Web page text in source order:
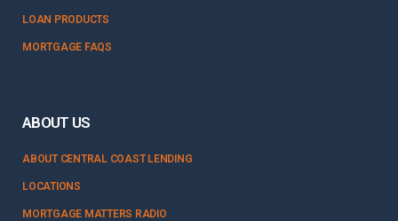
LOAN PRODUCTS
MORTGAGE FAQS
ABOUT US
ABOUT CENTRAL COAST LENDING
LOCATIONS
MORTGAGE MATTERS RADIO